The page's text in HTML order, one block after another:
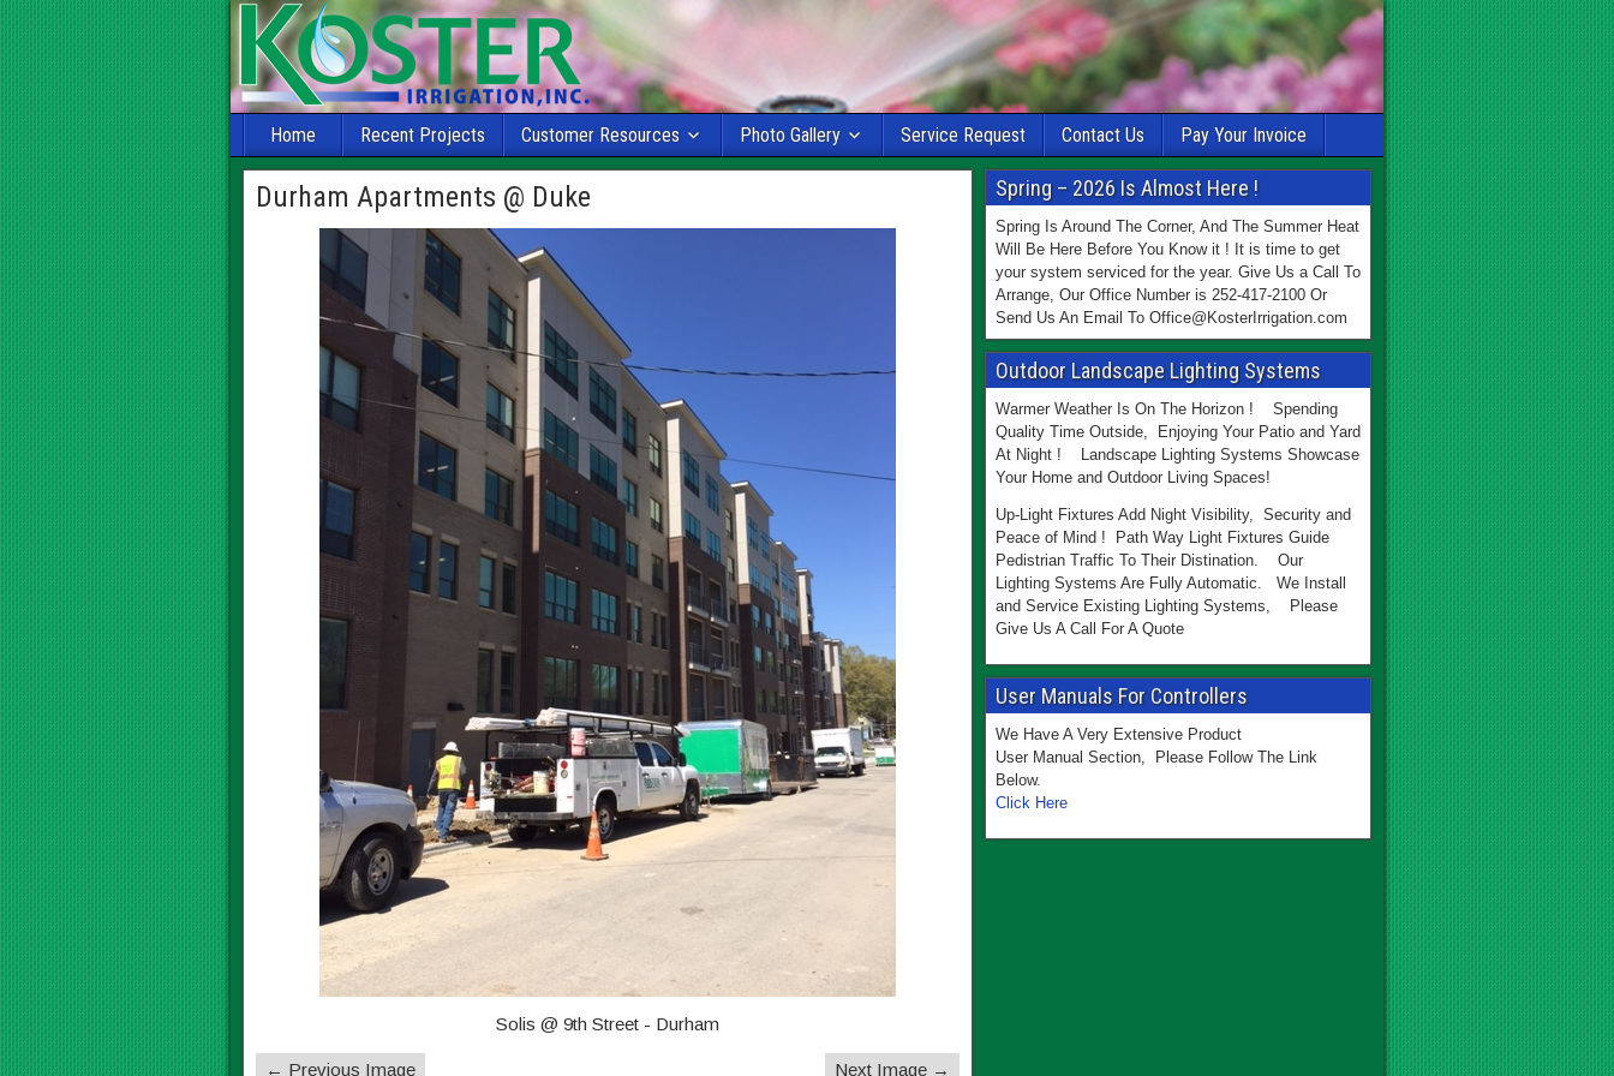
Home Recent Projects Customer Resources Photo Gallery Service Request Contact Us Pay Your Invoice
Durham Apartments @ Duke
Solis @ 9th Street - Durham
← Previous Image Next Image →
Spring – 2026 Is Almost Here !
Spring Is Around The Corner, And The Summer Heat
Will Be Here Before You Know it ! It is time to get
your system serviced for the year. Give Us a Call To
Arrange, Our Office Number is 252-417-2100 Or
Send Us An Email To Office@KosterIrrigation.com
Outdoor Landscape Lighting Systems
Warmer Weather Is On The Horizon ! Spending
Quality Time Outside, Enjoying Your Patio and Yard
At Night ! Landscape Lighting Systems Showcase
Your Home and Outdoor Living Spaces!
Up-Light Fixtures Add Night Visibility, Security and
Peace of Mind ! Path Way Light Fixtures Guide
Pedistrian Traffic To Their Distination. Our
Lighting Systems Are Fully Automatic. We Install
and Service Existing Lighting Systems, Please
Give Us A Call For A Quote
User Manuals For Controllers
We Have A Very Extensive Product
User Manual Section, Please Follow The Link
Below.
Click Here